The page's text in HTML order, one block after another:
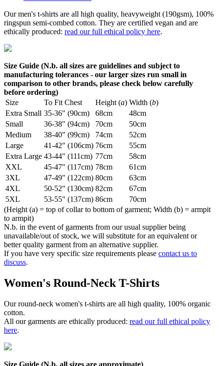
Our men's t-shirts are all high quality, heavyweight (190gsm), 100%
ringspun semi-combed cotton. They are certified vegan and are
ethically produced: read our full ethical policy here.
Size Guide (N.b. all sizes are guidelines and subject to
manufacturing tolerances - our larger sizes run small in
comparison to other brands, please check below carefully
before ordering)
Size
To Fit Chest Height (a) Width (b)
Extra Small 35-36" (90cm) 68cm
48cm
Small
36-38" (94cm) 70cm
50cm
Medium
38-40" (99cm) 74cm
52cm
Large
41-42" (106cm) 76cm
55cm
Extra Large 43-44" (111cm) 77cm
58cm
XXL
45-47" (117cm) 78cm
61cm
3XL
47-49" (122cm) 80cm
63cm
4XL
50-52" (130cm) 82cm
67cm
5XL
53-55" (137cm) 86cm
70cm
(Height (a) = top of collar to bottom of garment; Width (b) = armpit
to armpit)
N.b. in the event of garments from our usual supplier being
unavailable/out of stock, we will substitute for an equivalent or
better quality garment from an alternative supplier.
If you have very specific size requirements please contact us to
discuss.
Women's Round-Neck T-Shirts
Our round-neck women's t-shirts are all high quality, 100% organic
cotton.
All our garments are ethically produced: read our full ethical policy
here.
Size Guide (N.b. all sizes are approximate)